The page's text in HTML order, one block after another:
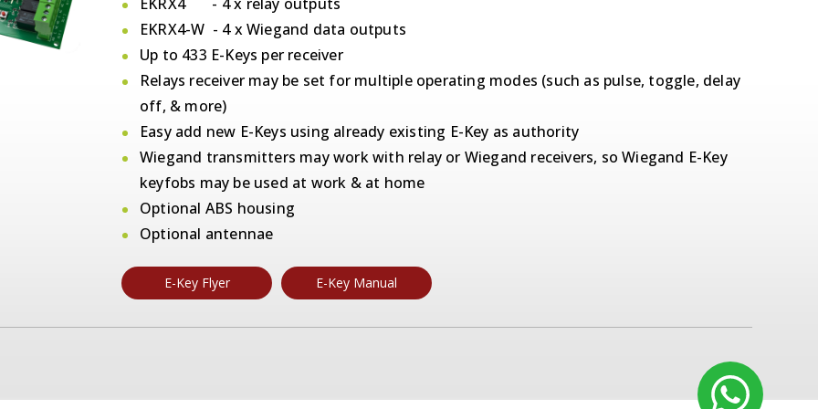
EKRX4-W - 4 x Wiegand data outputs
Up to 433 E-Keys per receiver
Relays receiver may be set for multiple operating modes (such as pulse, toggle, delay
off, & more)
Easy add new E-Keys using already existing E-Key as authority
Wiegand transmitters may work with relay or Wiegand receivers, so Wiegand E-Key
keyfobs may be used at work & at home
Optional ABS housing
Optional antennae
E-Key Flyer E-Key Manual